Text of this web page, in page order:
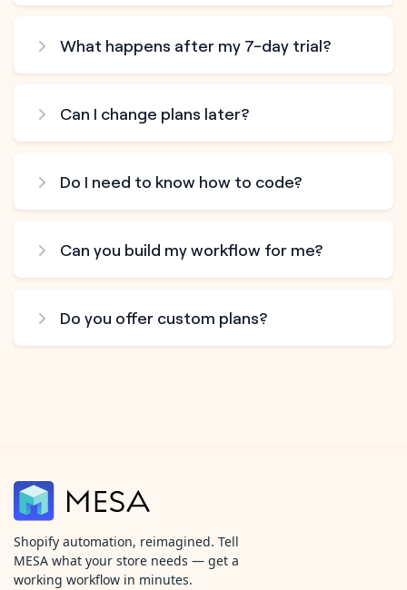
What happens after my 7-day trial?
Can I change plans later?
Do I need to know how to code?
Can you build my workflow for me?
Do you offer custom plans?
Shopify automation, reimagined. Tell
MESA what your store needs — get a
working workflow in minutes.